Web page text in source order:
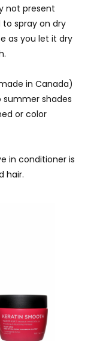
not present
to spray on dry
as you let it dry
in Canada)
shades
or color
in conditioner is
hair.